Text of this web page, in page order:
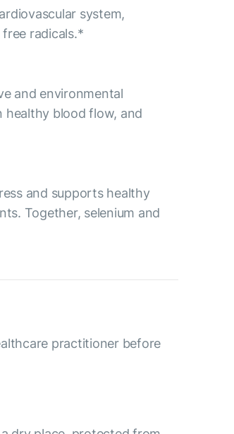
system,
radicals.*
and environmental
healthy blood flow, and
and supports healthy
Together, selenium and
practitioner before